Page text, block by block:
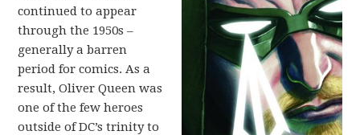
continued to appear
through the 1950s –
generally a barren
period for comics. As a
result, Oliver Queen was
one of the few heroes
outside of DC’s trinity to